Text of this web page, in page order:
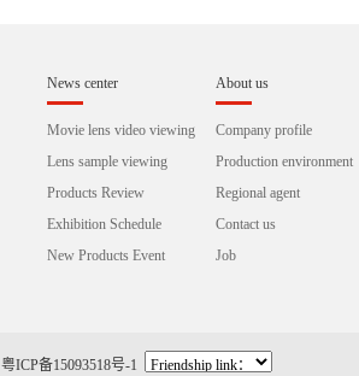
News center
Movie lens video viewing
Lens sample viewing
Products Review
Exhibition Schedule
New Products Event
About us
Company profile
Production environment
Regional agent
Contact us
Job
粤ICP备15093518号-1